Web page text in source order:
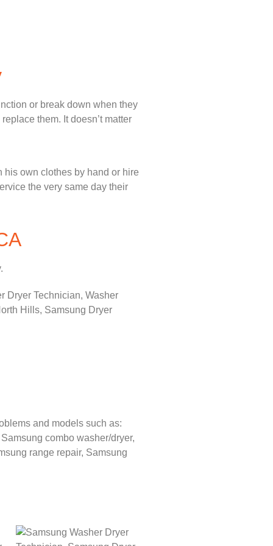
or break down when they
them. It doesn’t matter
own clothes by hand or hire
the very same day their
and models such as:
Samsung combo washer/dryer,
range repair, Samsung